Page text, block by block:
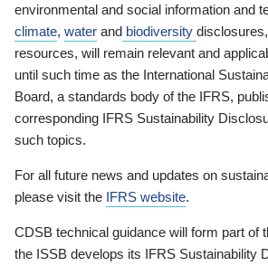
environmental and social information and
climate, water and biodiversity
resources, will remain relevant and
until such time as the International
Board, a standards body of the IFRS,
corresponding IFRS Sustainability
such topics.
For all future news and updates on
please visit the IFRS website.
CDSB technical guidance will form part of
the ISSB develops its IFRS Sustainability